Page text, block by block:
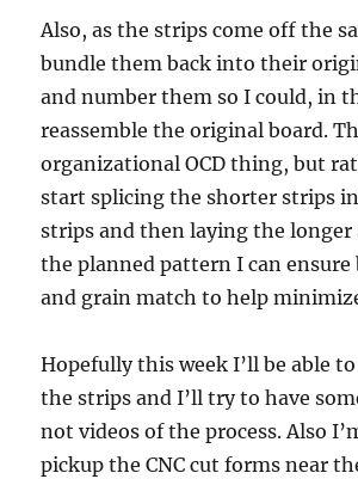
Also, as the strips come off the
bundle them back into their
and number them so I could, in
reassemble the original board.
organizational OCD thing, but
start splicing the shorter strips
strips and then laying the
the planned pattern I can
and grain match to help
Hopefully this week I’ll be able
the strips and I’ll try to have
not videos of the process. Also
pickup the CNC cut forms near